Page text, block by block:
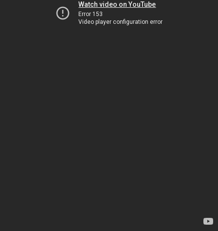
Watch video on YouTube
Error 153
Video player configuration error